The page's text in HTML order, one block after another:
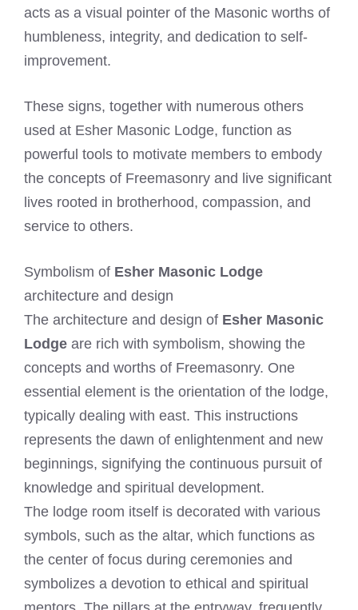
acts as a visual pointer of the Masonic worths of
humbleness, integrity, and dedication to self-
improvement.
These signs, together with numerous others
used at Esher Masonic Lodge, function as
powerful tools to motivate members to embody
the concepts of Freemasonry and live significant
lives rooted in brotherhood, compassion, and
service to others.
Symbolism of Esher Masonic Lodge
architecture and design
The architecture and design of Esher Masonic
Lodge are rich with symbolism, showing the
concepts and worths of Freemasonry. One
essential element is the orientation of the lodge,
typically dealing with east. This instructions
represents the dawn of enlightenment and new
beginnings, signifying the continuous pursuit of
knowledge and spiritual development.
The lodge room itself is decorated with various
symbols, such as the altar, which functions as
the center of focus during ceremonies and
symbolizes a devotion to ethical and spiritual